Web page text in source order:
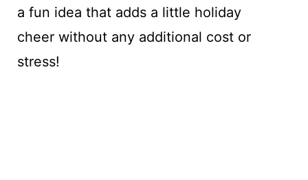
a fun idea that adds a little holiday
cheer without any additional cost or
stress!